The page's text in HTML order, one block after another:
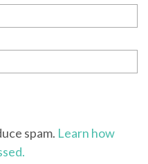
spam. Learn how